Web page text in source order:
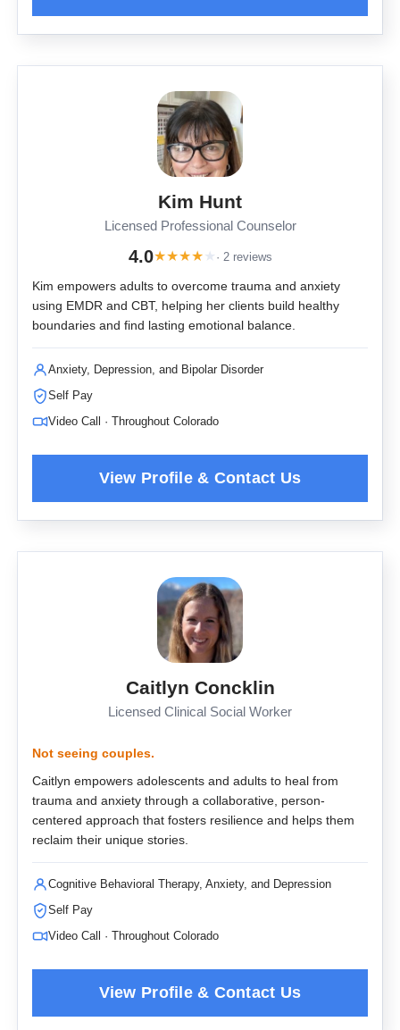
Kim Hunt
Licensed Professional Counselor
4.0★★★★ ★ · 2 reviews
Kim empowers adults to overcome trauma and anxiety
using EMDR and CBT, helping her clients build healthy
boundaries and find lasting emotional balance.
Anxiety, Depression, and Bipolar Disorder
Self Pay
Video Call · Throughout Colorado
Caitlyn Concklin
Licensed Clinical Social Worker
Not seeing couples.
Caitlyn empowers adolescents and adults to heal from
trauma and anxiety through a collaborative, person-
centered approach that fosters resilience and helps them
reclaim their unique stories.
Cognitive Behavioral Therapy, Anxiety, and Depression
Self Pay
Video Call · Throughout Colorado